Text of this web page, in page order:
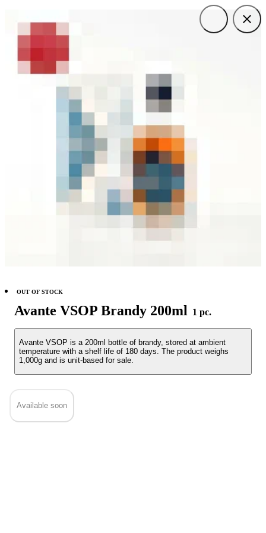
Avante VSOP Brandy 200ml 1 pc.
Avante VSOP is a 200ml bottle of brandy, stored at ambient
temperature with a shelf life of 180 days. The product weighs
1,000g and is unit-based for sale.
OUT OF STOCK
Available soon